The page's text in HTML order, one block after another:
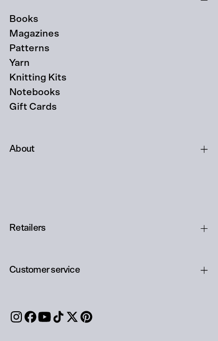
Books
Magazines
Patterns
Yarn
Knitting Kits
Notebooks
Gift Cards
About
Retailers
Customer service